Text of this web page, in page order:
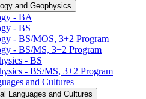
and Geophysics
-​ BA
-​ BS
-​ BS/​MOS, 3+2 Program
-​ BS/​MS, 3+2 Program
-​ BS
-​ BS/​MS, 3+2 Program
and Cultures
Languages and Cultures